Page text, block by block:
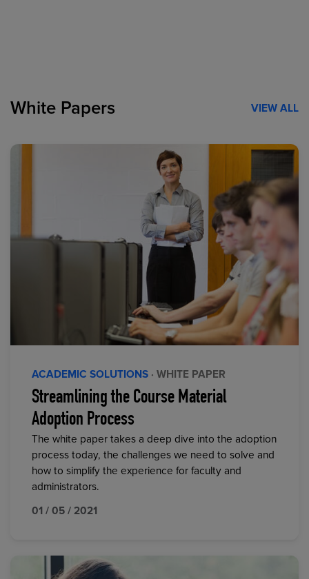
White Papers VIEW ALL
ACADEMIC SOLUTIONS · WHITE PAPER
Streamlining the Course Material
Adoption Process
The white paper takes a deep dive into the adoption
process today, the challenges we need to solve and
how to simplify the experience for faculty and
administrators.
01 / 05 / 2021